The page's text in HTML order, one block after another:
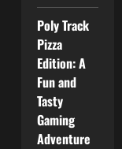
Poly Track
Pizza
Edition: A
Fun and
Tasty
Gaming
Adventure